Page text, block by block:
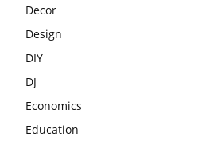
Decor
Design
DIY
DJ
Economics
Education